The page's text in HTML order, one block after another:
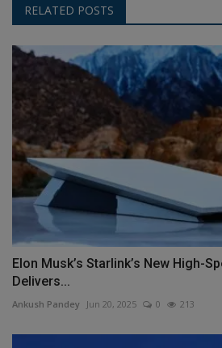
RELATED POSTS
Elon Musk’s Starlink’s New High-
Delivers...
Ankush Pandey Jun 20, 2025 0 213